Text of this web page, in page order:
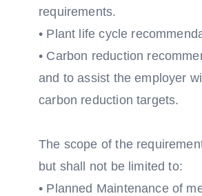
requirements.
• Plant life cycle
• Carbon reduction
and to assist the employer
carbon reduction targets.
The scope of the
but shall not be limited to:
• Planned Maintenance of